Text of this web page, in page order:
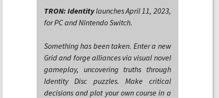
TRON: Identitylaunches April 11, 2023,
for PC and Nintendo Switch.
Something has been taken. Enter a new
Grid and forge alliances via visual novel
gameplay, uncovering truths through
Identity Disc puzzles. Make critical
decisions and plot your own course in a